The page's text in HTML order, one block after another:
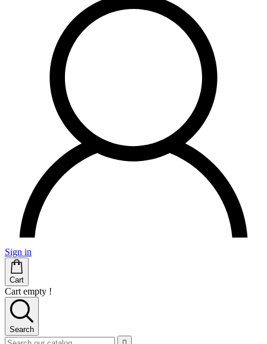
Sign in
Cart
Cart empty !
Search